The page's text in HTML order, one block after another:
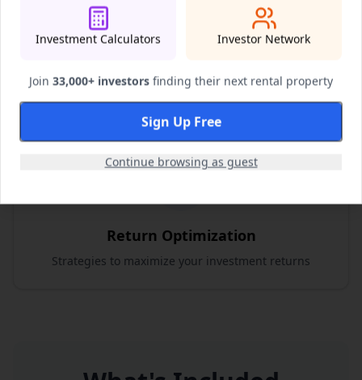
Risk Assessment
strategies
Return Optimization
Strategies to maximize your investment returns
Investment Calculators Investor Network
Join 33,000+ investors finding their next rental property
Sign Up Free
Continue browsing as guest